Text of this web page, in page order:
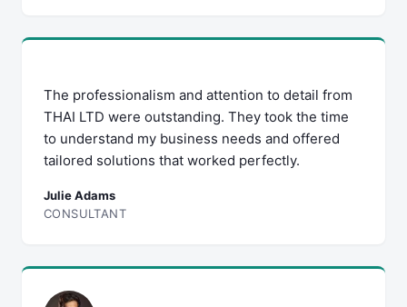
The professionalism and attention to detail from
THAI LTD were outstanding. They took the time
to understand my business needs and offered
tailored solutions that worked perfectly.
Julie Adams
CONSULTANT